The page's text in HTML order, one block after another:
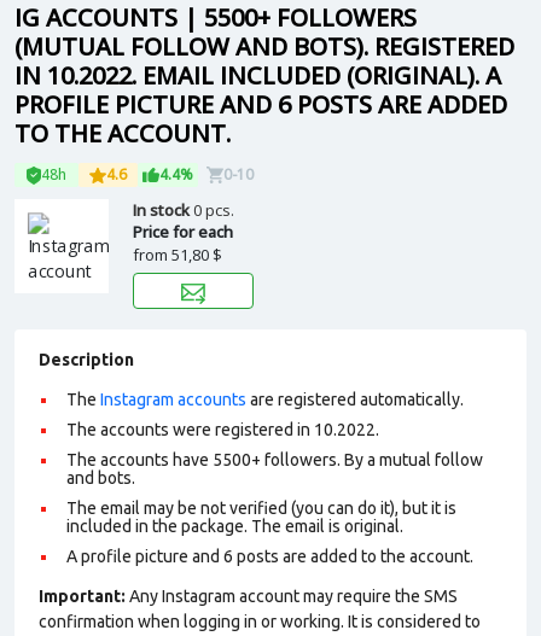
IG ACCOUNTS | 5500+ FOLLOWERS
(MUTUAL FOLLOW AND BOTS). REGISTERED
IN 10.2022. EMAIL INCLUDED (ORIGINAL). A
PROFILE PICTURE AND 6 POSTS ARE ADDED
TO THE ACCOUNT.
48h 4.6 4.4% 0-10
In stock0 pcs.
Price for each
from 51,80 $
Description
The Instagram accounts are registered automatically.
The accounts were registered in 10.2022.
The accounts have 5500+ followers. By a mutual follow
and bots.
The email may be not verified (you can do it), but it is
included in the package. The email is original.
A profile picture and 6 posts are added to the account.
Important: Any Instagram account may require the SMS
confirmation when logging in or working. It is considered to